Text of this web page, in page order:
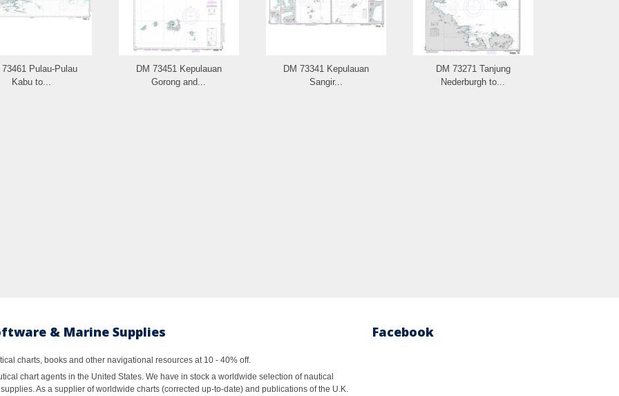
73461 Pulau-Pulau
Kabu to...
DM 73451 Kepulauan
Gorong and...
DM 73341 Kepulauan
Sangir...
DM 73271 Tanjung
Nederburgh to...
& Marine Supplies
charts, books and other navigational resources at 10 - 40% off.
chart agents in the United States. We have in stock a worldwide selection of nautical
As a supplier of worldwide charts (corrected up-to-date) and publications of the U.K.
Facebook